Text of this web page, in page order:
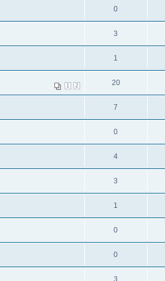
0
3
1
1 2 20
7
0
4
3
1
0
0
3